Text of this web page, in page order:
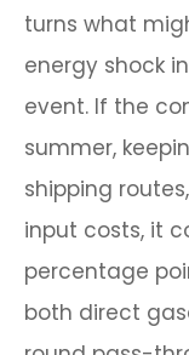
turns what
energy shock
event. If the
summer,
shipping
input costs, it
percentage
both direct